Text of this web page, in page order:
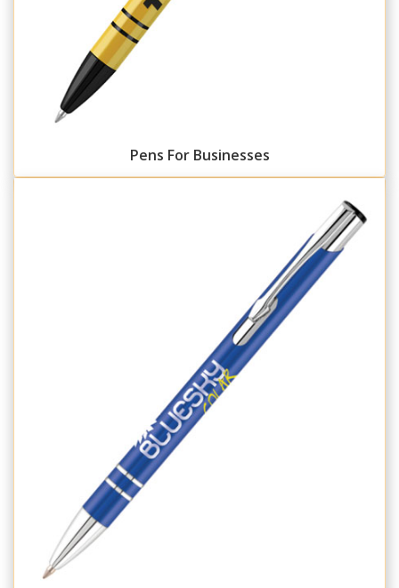
Pens For Businesses